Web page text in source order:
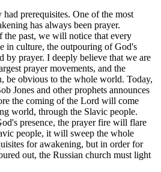
prerequisites. One of the most
has always been prayer.
the past, we will notice that every
in culture, the outpouring of God's
by prayer. I deeply believe that we are
prayer movements, and the
be obvious to the whole world. Today,
Jones and other prophets announces
the coming of the Lord will come
world, through the Slavic people.
presence, the prayer fire will flare
people, it will sweep the whole
for awakening, but in order for
out, the Russian church must light